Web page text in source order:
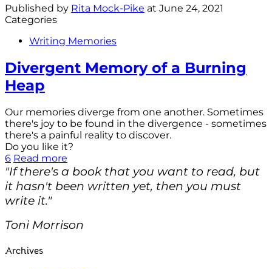
Published by Rita Mock-Pike at June 24, 2021
Categories
Writing Memories
Divergent Memory of a Burning
Heap
Our memories diverge from one another. Sometimes
there's joy to be found in the divergence - sometimes
there's a painful reality to discover.
Do you like it?
6 Read more
"If there's a book that you want to read, but
it hasn't been written yet, then you must
write it."
Toni Morrison
Archives